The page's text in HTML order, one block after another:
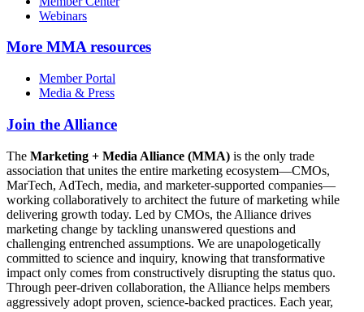
Webinars
More MMA resources
Member Portal
Media & Press
Join the Alliance
The Marketing + Media Alliance (MMA) is the only trade
association that unites the entire marketing ecosystem—CMOs,
MarTech, AdTech, media, and marketer-supported companies—
working collaboratively to architect the future of marketing while
delivering growth today. Led by CMOs, the Alliance drives
marketing change by tackling unanswered questions and
challenging entrenched assumptions. We are unapologetically
committed to science and inquiry, knowing that transformative
impact only comes from constructively disrupting the status quo.
Through peer-driven collaboration, the Alliance helps members
aggressively adopt proven, science-backed practices. Each year,